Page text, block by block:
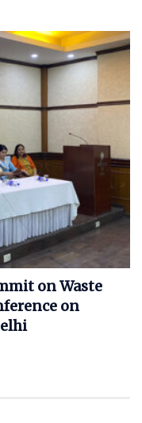
on Waste
on